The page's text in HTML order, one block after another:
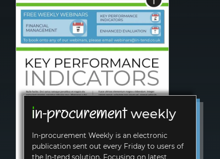
in-procurementweekly
In-procurement Weekly is an electronic
publication sent out every Friday to users of
the In-tend solution. Focusing on latest